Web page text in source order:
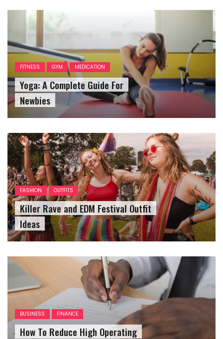
FITNESS GYM MEDICATION
Yoga: A Complete Guide For
Newbies
FASHION OUTFITS
Killer Rave and EDM Festival Outfit
Ideas
BUSINESS FINANCE
How To Reduce High Operating